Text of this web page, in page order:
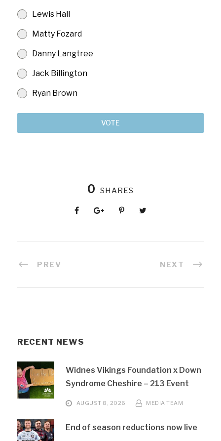
Lewis Hall
Matty Fozard
Danny Langtree
Jack Billington
Ryan Brown
VOTE
0 SHARES
PREV NEXT
RECENT NEWS
Widnes Vikings Foundation x Down
Syndrome Cheshire – 213 Event
AUGUST 8, 2026 MEDIA TEAM
End of season reductions now live